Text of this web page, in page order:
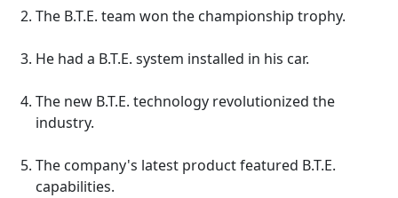
The B.T.E. team won the championship trophy.
He had a B.T.E. system installed in his car.
The new B.T.E. technology revolutionized the
industry.
The company's latest product featured B.T.E.
capabilities.